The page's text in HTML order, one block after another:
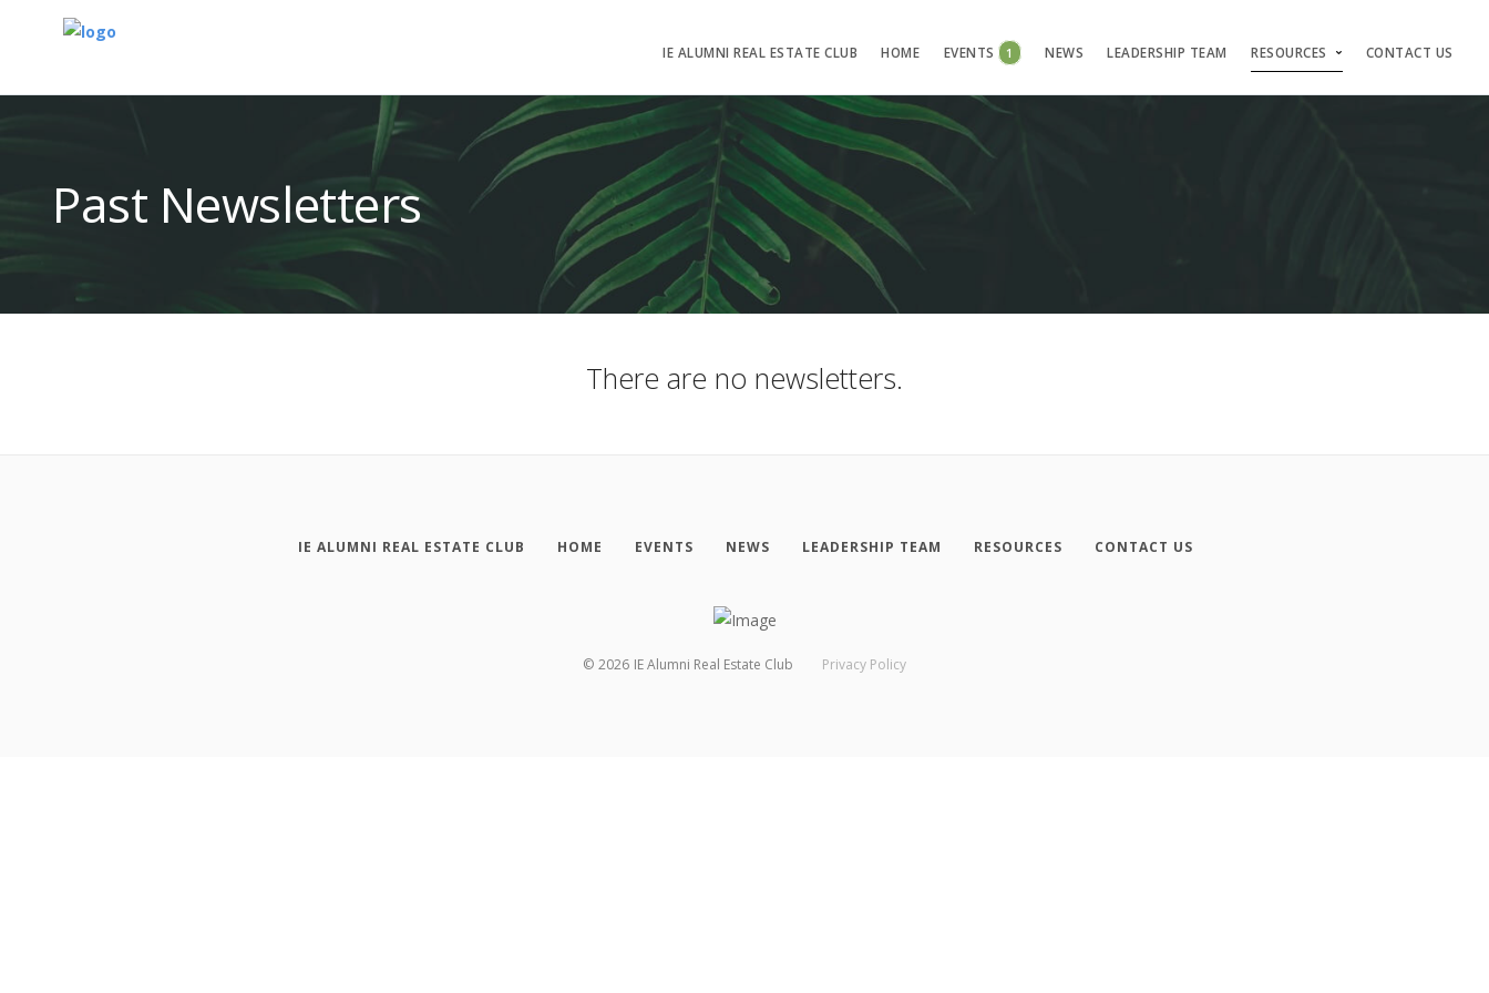
IE ALUMNI REAL ESTATE CLUB HOME EVENTS 1 NEWS LEADERSHIP TEAM RESOURCES CONTACT US
Past Newsletters
There are no newsletters.
IE ALUMNI REAL ESTATE CLUB HOME EVENTS NEWS LEADERSHIP TEAM RESOURCES CONTACT US
© 2026 IE Alumni Real Estate Club Privacy Policy